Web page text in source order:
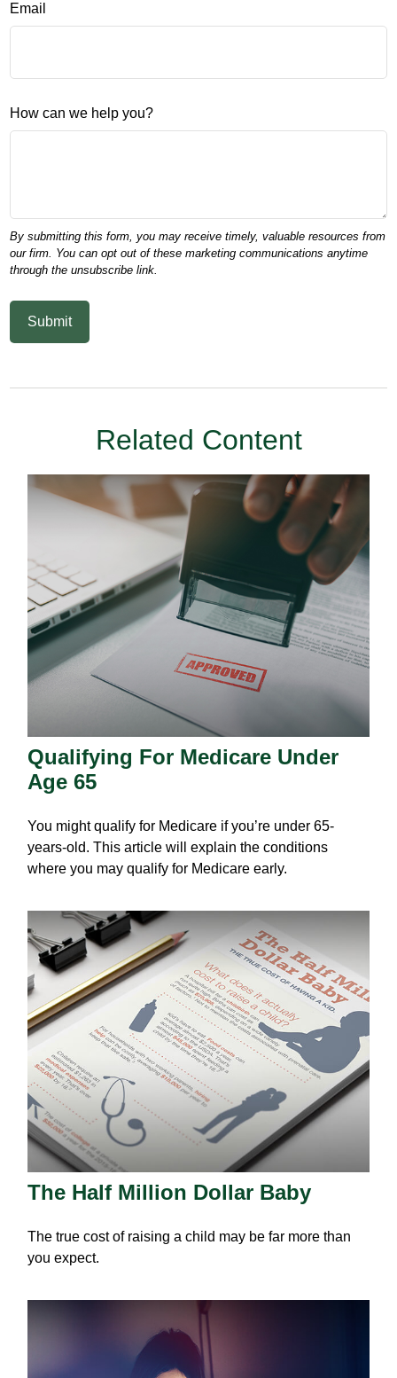
Email
How can we help you?
Related Content
Qualifying For Medicare Under
Age 65
You might qualify for Medicare if you’re under 65-
years-old. This article will explain the conditions
where you may qualify for Medicare early.
The Half Million Dollar Baby
The true cost of raising a child may be far more than
you expect.